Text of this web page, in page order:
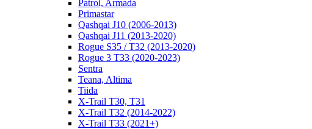
Patrol, Armada
Primastar
Qashqai J10 (2006-2013)
Qashqai J11 (2013-2020)
Rogue S35 / T32 (2013-2020)
Rogue 3 T33 (2020-2023)
Sentra
Teana, Altima
Tiida
X-Trail T30, T31
X-Trail T32 (2014-2022)
X-Trail T33 (2021+)